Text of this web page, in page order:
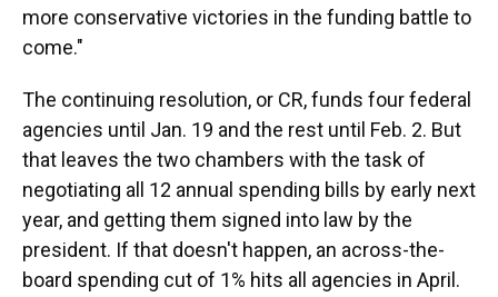
more conservative victories in the funding battle to
come."
The continuing resolution, or CR, funds four federal
agencies until Jan. 19 and the rest until Feb. 2. But
that leaves the two chambers with the task of
negotiating all 12 annual spending bills by early next
year, and getting them signed into law by the
president. If that doesn't happen, an across-the-
board spending cut of 1% hits all agencies in April.